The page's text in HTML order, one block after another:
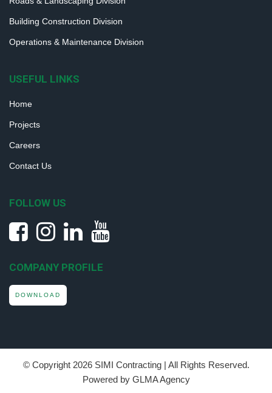
Building Construction Division
Operations & Maintenance Division
USEFUL LINKS
Home
Projects
Careers
Contact Us
FOLLOW US
COMPANY PROFILE
DOWNLOAD
© Copyright 2026 SIMI Contracting | All Rights Reserved.
Powered by GLMA Agency